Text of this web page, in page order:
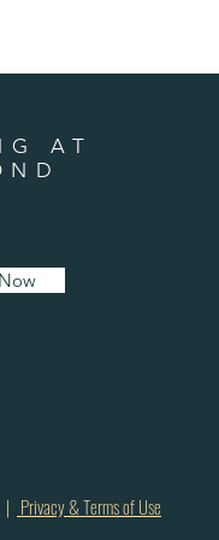
AT
| Privacy & Terms of Use